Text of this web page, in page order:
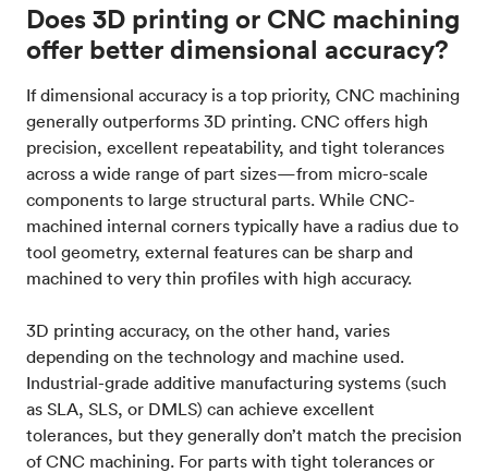
Does 3D printing or CNC machining
offer better dimensional accuracy?
If dimensional accuracy is a top priority, CNC machining
generally outperforms 3D printing. CNC offers high
precision, excellent repeatability, and tight tolerances
across a wide range of part sizes—from micro-scale
components to large structural parts. While CNC-
machined internal corners typically have a radius due to
tool geometry, external features can be sharp and
machined to very thin profiles with high accuracy.
3D printing accuracy, on the other hand, varies
depending on the technology and machine used.
Industrial-grade additive manufacturing systems (such
as SLA, SLS, or DMLS) can achieve excellent
tolerances, but they generally don’t match the precision
of CNC machining. For parts with tight tolerances or